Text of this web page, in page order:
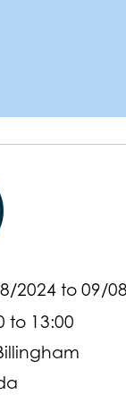
2024 to 09/
to 13:00